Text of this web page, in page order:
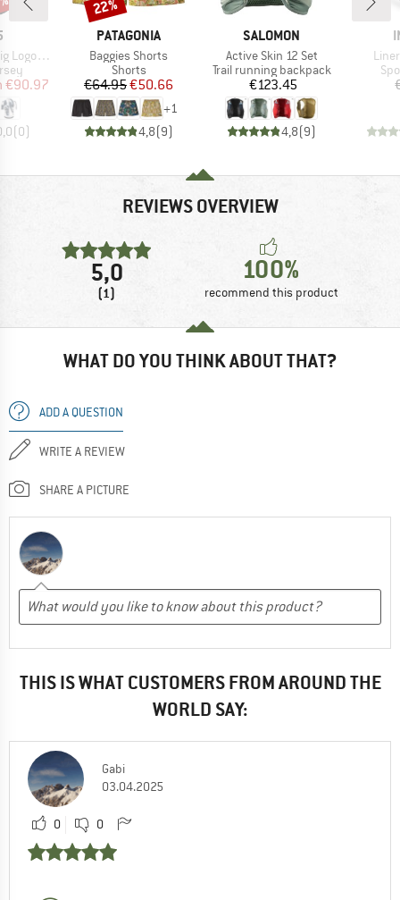
Jersey
Price
€90.97
(0)
BRAND
PATAGONIA
Item(s)
Baggies Shorts
Product group
Shorts
Price
€64.95Reduced Price
€50.66
+1
4,8(9)
22%
BRAND
SALOMON
Item(s)
Active Skin 12 Set
Product group
Trail running backpack
Price
€123.45
4,8(9)
REVIEWS OVERVIEW
5,0
(1)
100%
recommend this product
WHAT DO YOU THINK ABOUT THAT?
ADD A QUESTION
WRITE A REVIEW
SHARE A PICTURE
THIS IS WHAT CUSTOMERS FROM AROUND THE
WORLD SAY:
Gabi
03.04.2025
0 0